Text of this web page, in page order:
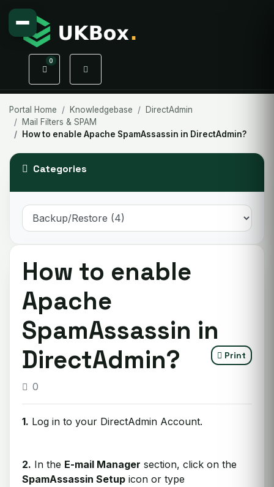
0
Shopping Cart
Portal Home Knowledgebase
DirectAdmin
Mail Filters & SPAM
How to enable Apache SpamAssassin in DirectAdmin?
Categories
How to enable
Apache
SpamAssassin in
DirectAdmin?
Print
0
1. Log in to your DirectAdmin Account.
2. In the E-mail Manager section, click on the
SpamAssassin Setup icon or type